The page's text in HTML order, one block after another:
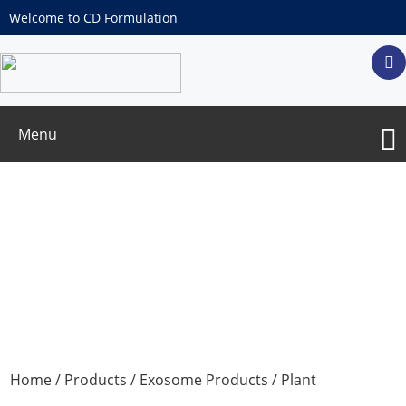
Welcome to CD Formulation
Menu
Home/ Products / Exosome Products / Plant